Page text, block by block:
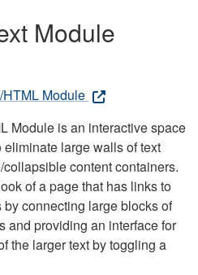
Module
Module
Module is an interactive space
large walls of text
content containers.
of a page that has links to
connecting large blocks of
and providing an interface for
the larger text by toggling a